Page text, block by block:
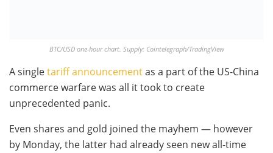
BTC/USD one-hour chart. Supply: Cointelegraph/TradingView
A singletariff announcementas a part of the US-China
commerce warfare was all it took to create
unprecedented panic.
Even shares and gold joined the mayhem — however
by Monday, the latter had already seen new all-time